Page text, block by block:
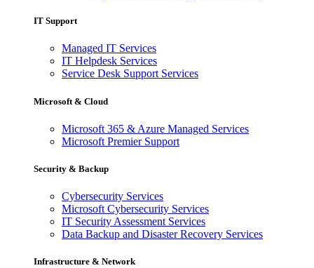
IT Support
Managed IT Services
IT Helpdesk Services
Service Desk Support Services
Microsoft & Cloud
Microsoft 365 & Azure Managed Services
Microsoft Premier Support
Security & Backup
Cybersecurity Services
Microsoft Cybersecurity Services
IT Security Assessment Services
Data Backup and Disaster Recovery Services
Infrastructure & Network